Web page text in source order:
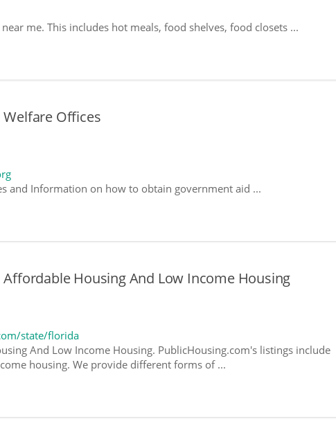
me. This includes hot meals, food shelves, food closets ...
Welfare Offices
and Information on how to obtain government aid ...
Affordable Housing And Low Income Housing
state/florida
And Low Income Housing. PublicHousing.com's listings include
housing. We provide different forms of ...